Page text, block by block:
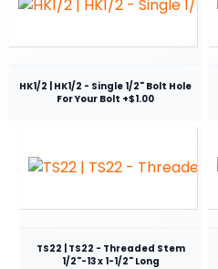
HK1/2 | HK1/2 - Single 1/2" Bolt Hole
For Your Bolt +$1.00
TS22 | TS22 - Threaded Stem
1/2"-13 x 1-1/2" Long